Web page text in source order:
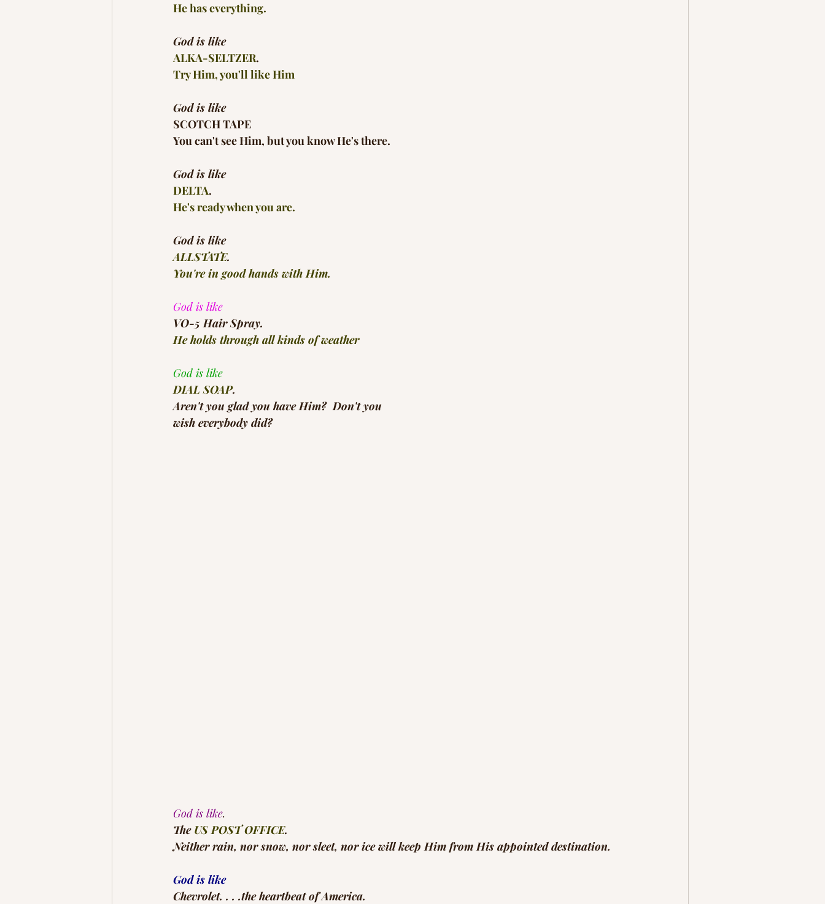
He has everything.
God is like
ALKA-SELTZER.
Try Him, you'll like Him
God is like
SCOTCH TAPE
You can't see Him, but you know He's there.
God is like
DELTA.
He's ready when you are.
God is like
ALLSTATE.
You're in good hands with Him.
God is like
VO-5 Hair Spray.
He holds through all kinds of weather
God is like
DIAL SOAP.
Aren't you glad you have Him?  Don't you
wish everybody did?
God is like.
The US POST OFFICE.
Neither rain, nor snow, nor sleet, nor ice will keep Him from His appointed destination.
God is like
Chevrolet. . . .the heartbeat of America.